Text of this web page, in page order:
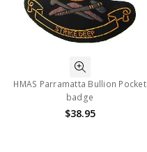
HMAS Parramatta Bullion Pocket
badge
$38.95